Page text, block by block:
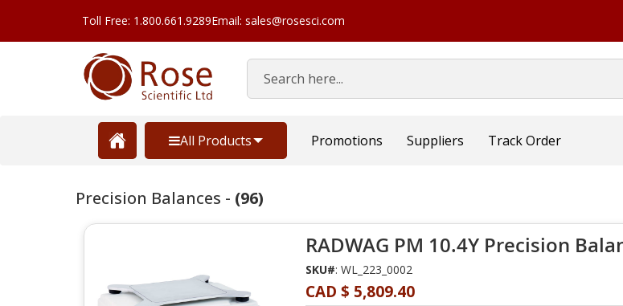
Toll Free: 1.800.661.9289Email: sales@rosesci.com
Search
All Products Promotions Suppliers Track Order
Precision Balances - (96)
RADWAG PM 10.4Y Precision
SKU#: WL_223_0002
CAD $ 5,809.40